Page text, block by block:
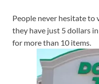
People never hesitate to
they have just 5 dollars
for more than 10 items.